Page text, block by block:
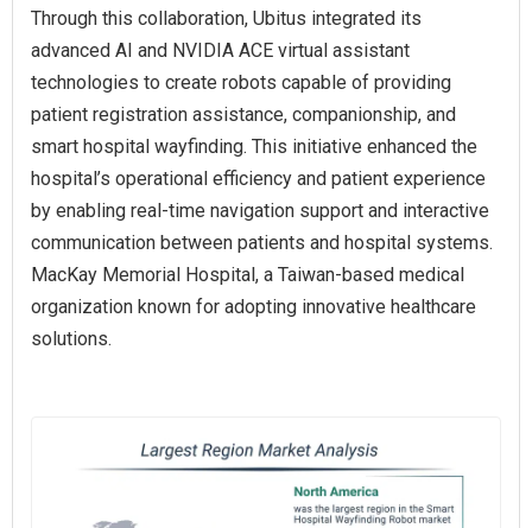
Through this collaboration, Ubitus integrated its
advanced AI and NVIDIA ACE virtual assistant
technologies to create robots capable of providing
patient registration assistance, companionship, and
smart hospital wayfinding. This initiative enhanced the
hospital’s operational efficiency and patient experience
by enabling real-time navigation support and interactive
communication between patients and hospital systems.
MacKay Memorial Hospital, a Taiwan-based medical
organization known for adopting innovative healthcare
solutions.